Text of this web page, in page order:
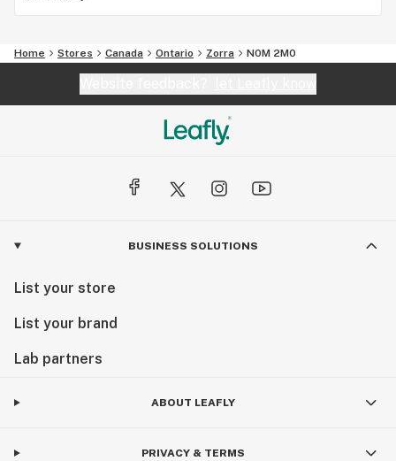
Home Stores Canada Ontario Zorra N0M 2M0
BUSINESS SOLUTIONS
List your store
List your brand
Lab partners
ABOUT LEAFLY
PRIVACY & TERMS